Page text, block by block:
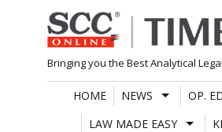
Skip
to
content
Bringing you the Best Analytical
HOME NEWS OP.
LAW MADE EASY